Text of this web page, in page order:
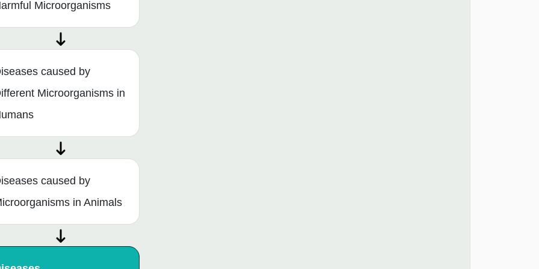
Microorganisms
caused by
Microorganisms in
caused by
in Animals